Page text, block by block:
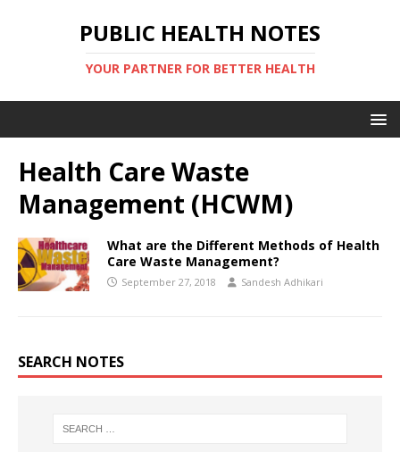
PUBLIC HEALTH NOTES
YOUR PARTNER FOR BETTER HEALTH
Health Care Waste
Management (HCWM)
What are the Different Methods of Health
Care Waste Management?
September 27, 2018 Sandesh Adhikari
SEARCH NOTES